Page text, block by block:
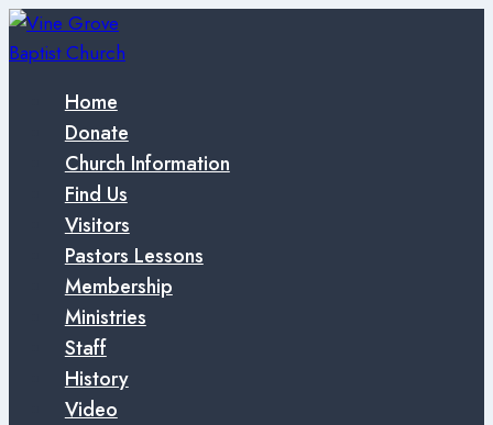
Skip
to
Home
Donate
Church Information
Find Us
Visitors
Pastors Lessons
Membership
Ministries
Staff
History
Video